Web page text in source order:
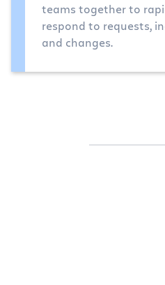
teams together to
respond to requests,
and changes.